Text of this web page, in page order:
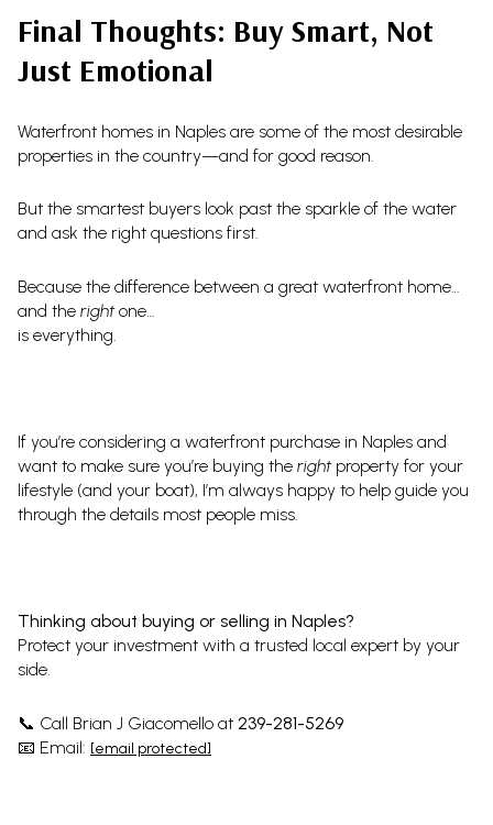
Final Thoughts: Buy Smart, Not
Just Emotional
Waterfront homes in Naples are some of the most desirable
properties in the country—and for good reason.
But the smartest buyers look past the sparkle of the water
and ask the right questions first.
Because the difference between a great waterfront home…
and the rightone…
is everything.
If you’re considering a waterfront purchase in Naples and
want to make sure you’re buying the rightproperty for your
lifestyle (and your boat), I’m always happy to help guide you
through the details most people miss.
Thinking about buying or selling in Naples?
Protect your investment with a trusted local expert by your
side.
📞 Call Brian J Giacomello at 239-281-5269
📧 Email: [email protected]